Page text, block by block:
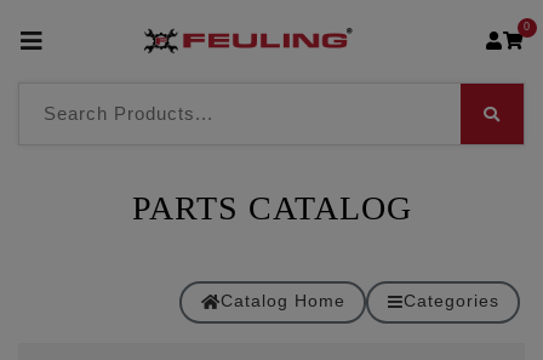
0
PARTS CATALOG
Catalog Home Categories